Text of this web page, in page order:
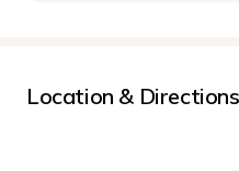
Location & Directions